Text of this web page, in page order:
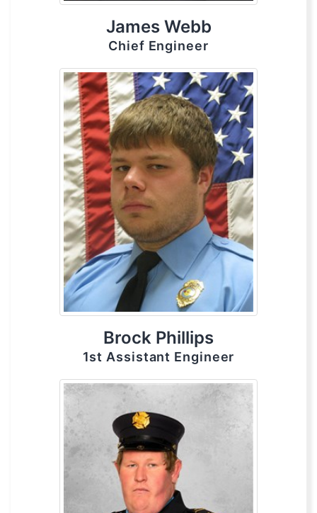
James Webb
Chief Engineer
Brock Phillips
1st Assistant Engineer